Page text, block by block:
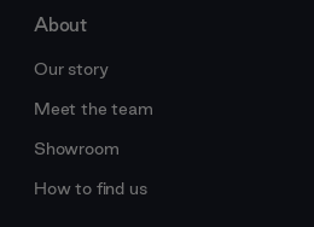
About
Our story
Meet the team
Showroom
How to find us